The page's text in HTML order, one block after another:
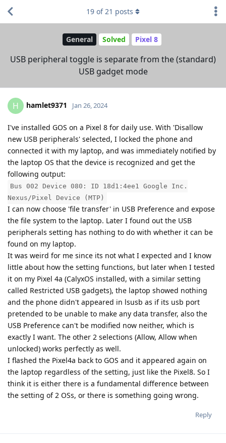
General Solved Pixel 8
USB peripheral toggle is separate from the (standard)
USB gadget mode
19 of21 posts
H hamlet9371 Jan 26, 2024
I've installed GOS on a Pixel 8 for daily use. With 'Disallow
new USB peripherals' selected, I locked the phone and
connected it with my laptop, and was immediately notified by
the laptop OS that the device is recognized and get the
following output:
Bus 002 Device 080: ID 18d1:4ee1 Google Inc.
Nexus/Pixel Device (MTP)
I can now choose 'file transfer' in USB Preference and expose
the file system to the laptop. Later I found out the USB
peripherals setting has nothing to do with whether it can be
found on my laptop.
It was weird for me since its not what I expected and I know
little about how the setting functions, but later when I tested
it on my Pixel 4a (CalyxOS installed, with a similar setting
called Restricted USB gadgets), the laptop showed nothing
and the phone didn't appeared in lsusb as if its usb port
pretended to be unable to make any data transfer, also the
USB Preference can't be modified now neither, which is
exactly I want. The other 2 selections (Allow, Allow when
unlocked) works perfectly as well.
I flashed the Pixel4a back to GOS and it appeared again on
the laptop regardless of the setting, just like the Pixel8. So I
think it is either there is a fundamental difference between
the setting of 2 OSs, or there is something going wrong.
Reply